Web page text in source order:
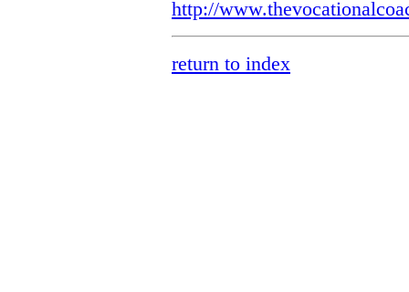
http://
return to index